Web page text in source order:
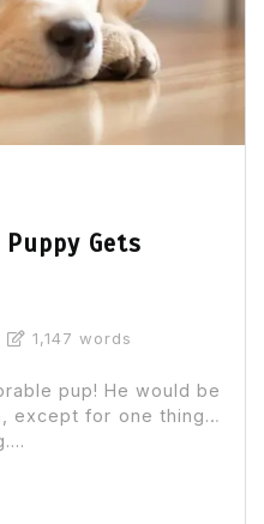
Gets
1,147 words
pup! He would be
except for one thing…